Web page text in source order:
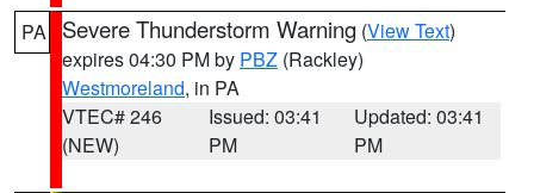
PA Severe Thunderstorm Warning (View Text)
expires 04:30 PM by PBZ (Rackley)
Westmoreland, in PA
VTEC# 246
(NEW)
Issued: 03:41
PM
Updated: 03:41
PM